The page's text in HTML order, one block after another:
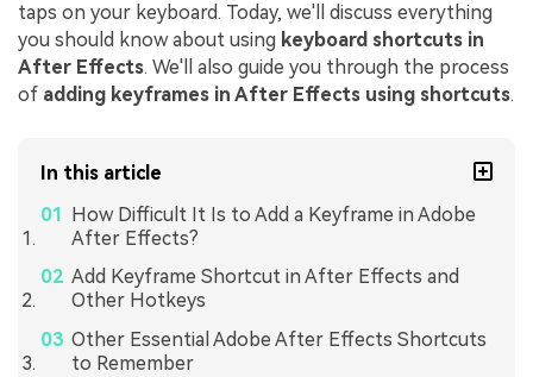
taps on your keyboard. Today, we'll discuss everything
you should know about using keyboard shortcuts in
After Effects. We'll also guide you through the process
of adding keyframes in After Effects using shortcuts.
In this article
How Difficult It Is to Add a Keyframe in Adobe
After Effects?
Add Keyframe Shortcut in After Effects and
Other Hotkeys
Other Essential Adobe After Effects Shortcuts
to Remember